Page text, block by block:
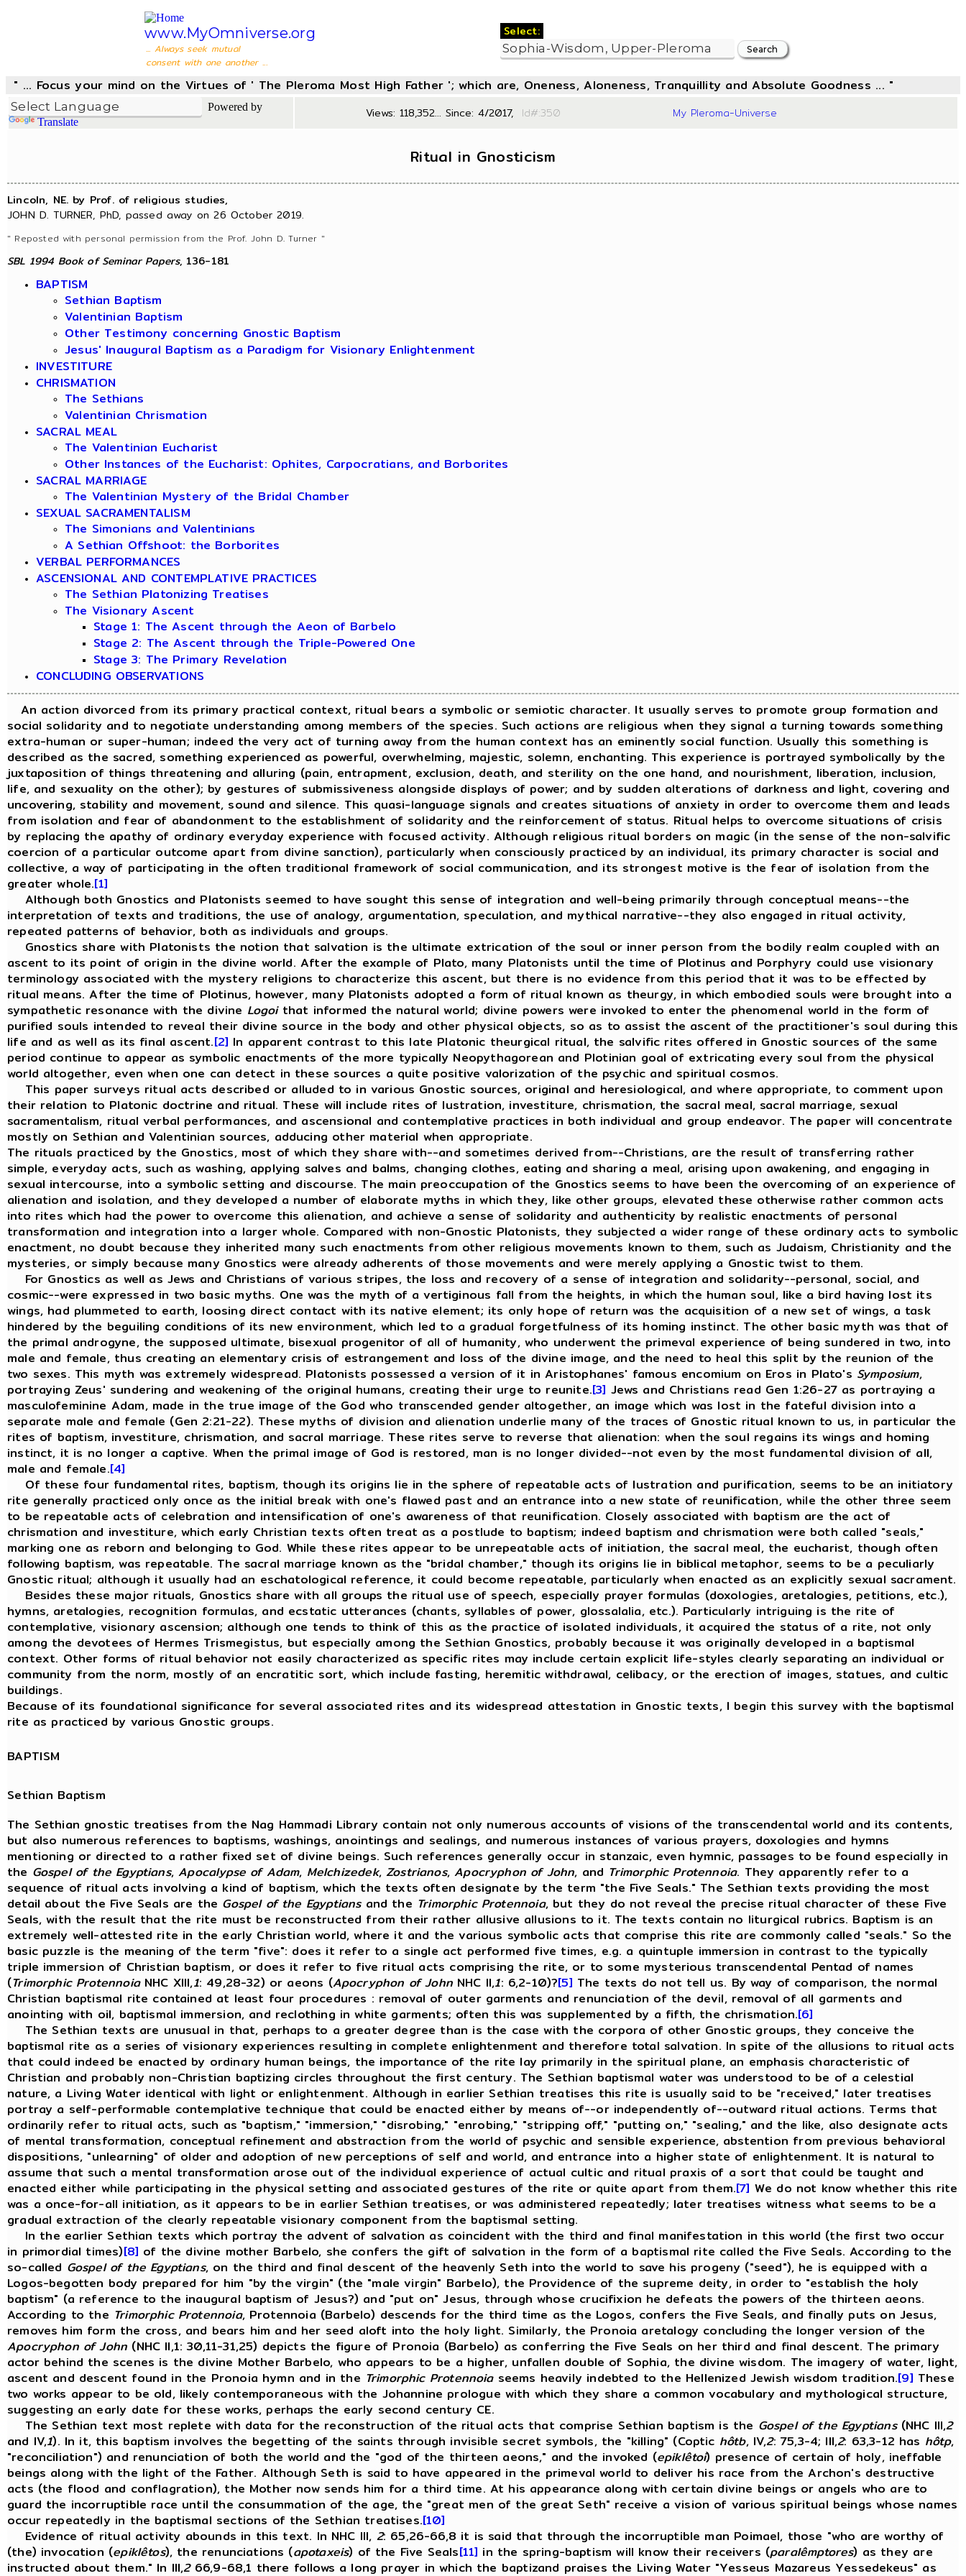
www.MyOmniverse.org
... Always seek mutual
consent with one another ...
Select:
" ... Focus your mind on the Virtues of ' The Pleroma Most High Father '; which are, Oneness, Aloneness, Tranquillity and Absolute Goodness ... "
Powered by
Translate
Views: 118,352... Since: 4/2017, Id#:350 My Pleroma-Universe
Ritual in Gnosticism
Lincoln, NE. by Prof. of religious studies,
JOHN D. TURNER, PhD, passed away on 26 October 2019.
" Reposted with personal permission from the Prof. John D. Turner "
SBL 1994 Book of Seminar Papers, 136-181
BAPTISM
Sethian Baptism
Valentinian Baptism
Other Testimony concerning Gnostic Baptism
Jesus' Inaugural Baptism as a Paradigm for Visionary Enlightenment
INVESTITURE
CHRISMATION
The Sethians
Valentinian Chrismation
SACRAL MEAL
The Valentinian Eucharist
Other Instances of the Eucharist: Ophites, Carpocratians, and Borborites
SACRAL MARRIAGE
The Valentinian Mystery of the Bridal Chamber
SEXUAL SACRAMENTALISM
The Simonians and Valentinians
A Sethian Offshoot: the Borborites
VERBAL PERFORMANCES
ASCENSIONAL AND CONTEMPLATIVE PRACTICES
The Sethian Platonizing Treatises
The Visionary Ascent
Stage 1: The Ascent through the Aeon of Barbelo
Stage 2: The Ascent through the Triple-Powered One
Stage 3: The Primary Revelation
CONCLUDING OBSERVATIONS
An action divorced from its primary practical context, ritual bears a symbolic or semiotic character. It usually serves to promote group formation and
social solidarity and to negotiate understanding among members of the species. Such actions are religious when they signal a turning towards something
extra-human or super-human; indeed the very act of turning away from the human context has an eminently social function. Usually this something is
described as the sacred, something experienced as powerful, overwhelming, majestic, solemn, enchanting. This experience is portrayed symbolically by the
juxtaposition of things threatening and alluring (pain, entrapment, exclusion, death, and sterility on the one hand, and nourishment, liberation, inclusion,
life, and sexuality on the other); by gestures of submissiveness alongside displays of power; and by sudden alterations of darkness and light, covering and
uncovering, stability and movement, sound and silence. This quasi-language signals and creates situations of anxiety in order to overcome them and leads
from isolation and fear of abandonment to the establishment of solidarity and the reinforcement of status. Ritual helps to overcome situations of crisis
by replacing the apathy of ordinary everyday experience with focused activity. Although religious ritual borders on magic (in the sense of the non-salvific
coercion of a particular outcome apart from divine sanction), particularly when consciously practiced by an individual, its primary character is social and
collective, a way of participating in the often traditional framework of social communication, and its strongest motive is the fear of isolation from the
greater whole.[1]
Although both Gnostics and Platonists seemed to have sought this sense of integration and well-being primarily through conceptual means--the
interpretation of texts and traditions, the use of analogy, argumentation, speculation, and mythical narrative--they also engaged in ritual activity,
repeated patterns of behavior, both as individuals and groups.
Gnostics share with Platonists the notion that salvation is the ultimate extrication of the soul or inner person from the bodily realm coupled with an
ascent to its point of origin in the divine world. After the example of Plato, many Platonists until the time of Plotinus and Porphyry could use visionary
terminology associated with the mystery religions to characterize this ascent, but there is no evidence from this period that it was to be effected by
ritual means. After the time of Plotinus, however, many Platonists adopted a form of ritual known as theurgy, in which embodied souls were brought into a
sympathetic resonance with the divine Logoithat informed the natural world; divine powers were invoked to enter the phenomenal world in the form of
purified souls intended to reveal their divine source in the body and other physical objects, so as to assist the ascent of the practitioner's soul during this
life and as well as its final ascent.[2] In apparent contrast to this late Platonic theurgical ritual, the salvific rites offered in Gnostic sources of the same
period continue to appear as symbolic enactments of the more typically Neopythagorean and Plotinian goal of extricating every soul from the physical
world altogether, even when one can detect in these sources a quite positive valorization of the psychic and spiritual cosmos.
This paper surveys ritual acts described or alluded to in various Gnostic sources, original and heresiological, and where appropriate, to comment upon
their relation to Platonic doctrine and ritual. These will include rites of lustration, investiture, chrismation, the sacral meal, sacral marriage, sexual
sacramentalism, ritual verbal performances, and ascensional and contemplative practices in both individual and group endeavor. The paper will concentrate
mostly on Sethian and Valentinian sources, adducing other material when appropriate.
The rituals practiced by the Gnostics, most of which they share with--and sometimes derived from--Christians, are the result of transferring rather
simple, everyday acts, such as washing, applying salves and balms, changing clothes, eating and sharing a meal, arising upon awakening, and engaging in
sexual intercourse, into a symbolic setting and discourse. The main preoccupation of the Gnostics seems to have been the overcoming of an experience of
alienation and isolation, and they developed a number of elaborate myths in which they, like other groups, elevated these otherwise rather common acts
into rites which had the power to overcome this alienation, and achieve a sense of solidarity and authenticity by realistic enactments of personal
transformation and integration into a larger whole. Compared with non-Gnostic Platonists, they subjected a wider range of these ordinary acts to symbolic
enactment, no doubt because they inherited many such enactments from other religious movements known to them, such as Judaism, Christianity and the
mysteries, or simply because many Gnostics were already adherents of those movements and were merely applying a Gnostic twist to them.
For Gnostics as well as Jews and Christians of various stripes, the loss and recovery of a sense of integration and solidarity--personal, social, and
cosmic--were expressed in two basic myths. One was the myth of a vertiginous fall from the heights, in which the human soul, like a bird having lost its
wings, had plummeted to earth, loosing direct contact with its native element; its only hope of return was the acquisition of a new set of wings, a task
hindered by the beguiling conditions of its new environment, which led to a gradual forgetfulness of its homing instinct. The other basic myth was that of
the primal androgyne, the supposed ultimate, bisexual progenitor of all of humanity, who underwent the primeval experience of being sundered in two, into
male and female, thus creating an elementary crisis of estrangement and loss of the divine image, and the need to heal this split by the reunion of the
two sexes. This myth was extremely widespread. Platonists possessed a version of it in Aristophanes' famous encomium on Eros in Plato's Symposium,
portraying Zeus' sundering and weakening of the original humans, creating their urge to reunite.[3] Jews and Christians read Gen 1:26-27 as portraying a
masculofeminine Adam, made in the true image of the God who transcended gender altogether, an image which was lost in the fateful division into a
separate male and female (Gen 2:21-22). These myths of division and alienation underlie many of the traces of Gnostic ritual known to us, in particular the
rites of baptism, investiture, chrismation, and sacral marriage. These rites serve to reverse that alienation: when the soul regains its wings and homing
instinct, it is no longer a captive. When the primal image of God is restored, man is no longer divided--not even by the most fundamental division of all,
male and female.[4]
Of these four fundamental rites, baptism, though its origins lie in the sphere of repeatable acts of lustration and purification, seems to be an initiatory
rite generally practiced only once as the initial break with one's flawed past and an entrance into a new state of reunification, while the other three seem
to be repeatable acts of celebration and intensification of one's awareness of that reunification. Closely associated with baptism are the act of
chrismation and investiture, which early Christian texts often treat as a postlude to baptism; indeed baptism and chrismation were both called "seals,"
marking one as reborn and belonging to God. While these rites appear to be unrepeatable acts of initiation, the sacral meal, the eucharist, though often
following baptism, was repeatable. The sacral marriage known as the "bridal chamber," though its origins lie in biblical metaphor, seems to be a peculiarly
Gnostic ritual; although it usually had an eschatological reference, it could become repeatable, particularly when enacted as an explicitly sexual sacrament.
Besides these major rituals, Gnostics share with all groups the ritual use of speech, especially prayer formulas (doxologies, aretalogies, petitions, etc.),
hymns, aretalogies, recognition formulas, and ecstatic utterances (chants, syllables of power, glossalalia, etc.). Particularly intriguing is the rite of
contemplative, visionary ascension; although one tends to think of this as the practice of isolated individuals, it acquired the status of a rite, not only
among the devotees of Hermes Trismegistus, but especially among the Sethian Gnostics, probably because it was originally developed in a baptismal
context. Other forms of ritual behavior not easily characterized as specific rites may include certain explicit life-styles clearly separating an individual or
community from the norm, mostly of an encratitic sort, which include fasting, heremitic withdrawal, celibacy, or the erection of images, statues, and cultic
buildings.
Because of its foundational significance for several associated rites and its widespread attestation in Gnostic texts, I begin this survey with the baptismal
rite as practiced by various Gnostic groups.
BAPTISM
Sethian Baptism
The Sethian gnostic treatises from the Nag Hammadi Library contain not only numerous accounts of visions of the transcendental world and its contents,
but also numerous references to baptisms, washings, anointings and sealings, and numerous instances of various prayers, doxologies and hymns
mentioning or directed to a rather fixed set of divine beings. Such references generally occur in stanzaic, even hymnic, passages to be found especially in
the Gospel of the Egyptians,Apocalypse of Adam, Melchizedek,Zostrianos,Apocryphon of John, and Trimorphic Protennoia. They apparently refer to a
sequence of ritual acts involving a kind of baptism, which the texts often designate by the term "the Five Seals." The Sethian texts providing the most
detail about the Five Seals are the Gospel of the Egyptiansand the Trimorphic Protennoia, but they do not reveal the precise ritual character of these Five
Seals, with the result that the rite must be reconstructed from their rather allusive allusions to it. The texts contain no liturgical rubrics. Baptism is an
extremely well-attested rite in the early Christian world, where it and the various symbolic acts that comprise this rite are commonly called "seals." So the
basic puzzle is the meaning of the term "five": does it refer to a single act performed five times, e.g. a quintuple immersion in contrast to the typically
triple immersion of Christian baptism, or does it refer to five ritual acts comprising the rite, or to some mysterious transcendental Pentad of names
(Trimorphic ProtennoiaNHC XIII,1: 49,28-32) or aeons (Apocryphon of JohnNHC II,1: 6,2-10)?[5] The texts do not tell us. By way of comparison, the normal
Christian baptismal rite contained at least four procedures : removal of outer garments and renunciation of the devil, removal of all garments and
anointing with oil, baptismal immersion, and reclothing in white garments; often this was supplemented by a fifth, the chrismation.[6]
The Sethian texts are unusual in that, perhaps to a greater degree than is the case with the corpora of other Gnostic groups, they conceive the
baptismal rite as a series of visionary experiences resulting in complete enlightenment and therefore total salvation. In spite of the allusions to ritual acts
that could indeed be enacted by ordinary human beings, the importance of the rite lay primarily in the spiritual plane, an emphasis characteristic of
Christian and probably non-Christian baptizing circles throughout the first century. The Sethian baptismal water was understood to be of a celestial
nature, a Living Water identical with light or enlightenment. Although in earlier Sethian treatises this rite is usually said to be "received," later treatises
portray a self-performable contemplative technique that could be enacted either by means of--or independently of--outward ritual actions. Terms that
ordinarily refer to ritual acts, such as "baptism," "immersion," "disrobing," "enrobing," "stripping off," "putting on," "sealing," and the like, also designate acts
of mental transformation, conceptual refinement and abstraction from the world of psychic and sensible experience, abstention from previous behavioral
dispositions, "unlearning" of older and adoption of new perceptions of self and world, and entrance into a higher state of enlightenment. It is natural to
assume that such a mental transformation arose out of the individual experience of actual cultic and ritual praxis of a sort that could be taught and
enacted either while participating in the physical setting and associated gestures of the rite or quite apart from them.[7] We do not know whether this rite
was a once-for-all initiation, as it appears to be in earlier Sethian treatises, or was administered repeatedly; later treatises witness what seems to be a
gradual extraction of the clearly repeatable visionary component from the baptismal setting.
In the earlier Sethian texts which portray the advent of salvation as coincident with the third and final manifestation in this world (the first two occur
in primordial times)[8] of the divine mother Barbelo, she confers the gift of salvation in the form of a baptismal rite called the Five Seals. According to the
so-called Gospel of the Egyptians, on the third and final descent of the heavenly Seth into the world to save his progeny ("seed"), he is equipped with a
Logos-begotten body prepared for him "by the virgin" (the "male virgin" Barbelo), the Providence of the supreme deity, in order to "establish the holy
baptism" (a reference to the inaugural baptism of Jesus?) and "put on" Jesus, through whose crucifixion he defeats the powers of the thirteen aeons.
According to the Trimorphic Protennoia, Protennoia (Barbelo) descends for the third time as the Logos, confers the Five Seals, and finally puts on Jesus,
removes him form the cross, and bears him and her seed aloft into the holy light. Similarly, the Pronoia aretalogy concluding the longer version of the
Apocryphon of John (NHC II,1: 30,11-31,25) depicts the figure of Pronoia (Barbelo) as conferring the Five Seals on her third and final descent. The primary
actor behind the scenes is the divine Mother Barbelo, who appears to be a higher, unfallen double of Sophia, the divine wisdom. The imagery of water, light,
ascent and descent found in the Pronoia hymn and in the Trimorphic Protennoiaseems heavily indebted to the Hellenized Jewish wisdom tradition.[9] These
two works appear to be old, likely contemporaneous with the Johannine prologue with which they share a common vocabulary and mythological structure,
suggesting an early date for these works, perhaps the early second century CE.
The Sethian text most replete with data for the reconstruction of the ritual acts that comprise Sethian baptism is the Gospel of the Egyptians(NHC III,2
and IV,1). In it, this baptism involves the begetting of the saints through invisible secret symbols, the "killing" (Coptic hôtb, IV,2: 75,3-4; III,2: 63,3-12 has hôtp,
"reconciliation") and renunciation of both the world and the "god of the thirteen aeons," and the invoked (epiklêtoi) presence of certain of holy, ineffable
beings along with the light of the Father. Although Seth is said to have appeared in the primeval world to deliver his race from the Archon's destructive
acts (the flood and conflagration), the Mother now sends him for a third time. At his appearance along with certain divine beings or angels who are to
guard the incorruptible race until the consummation of the age, the "great men of the great Seth" receive a vision of various spiritual beings whose names
occur repeatedly in the baptismal sections of the Sethian treatises.[10]
Evidence of ritual activity abounds in this text. In NHC III, 2: 65,26-66,8 it is said that through the incorruptible man Poimael, those "who are worthy of
(the) invocation (epiklêtos), the renunciations (apotaxeis) of the Five Seals[11] in the spring-baptism will know their receivers (paralêmptores) as they are
instructed about them." In III,266,9-68,1 there follows a long prayer in which the baptizand praises the Living Water "Yesseus Mazareus Yessedekeus" as